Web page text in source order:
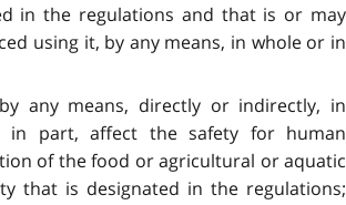
in the regulations and that is or may
using it, by any means, in whole or in
any means, directly or indirectly, in
in part, affect the safety for human
of the food or agricultural or aquatic
that is designated in the regulations;